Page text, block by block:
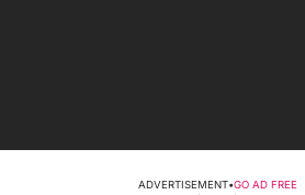
ADVERTISEMENT•GO AD FREE